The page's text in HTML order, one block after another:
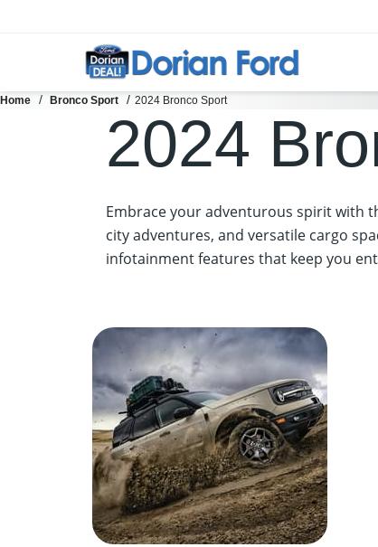
Home Bronco Sport 2024 Bronco Sport
2024
Embrace your adventurous spirit with
city adventures, and versatile cargo
infotainment features that keep you